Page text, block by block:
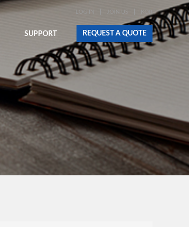
SUPPORT REQUEST A QUOTE
LOG IN